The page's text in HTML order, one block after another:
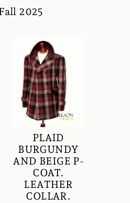
2025
PLAID
BURGUNDY
AND BEIGE P-
COAT.
LEATHER
COLLAR.